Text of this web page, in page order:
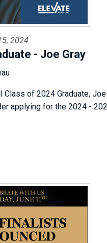
2024
- Joe Gray
Class of 2024 Graduate, Joe
applying for the 2024 -